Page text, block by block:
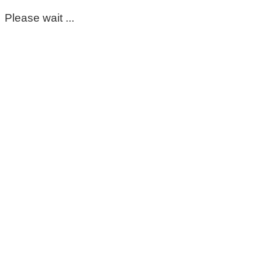
Please wait ...